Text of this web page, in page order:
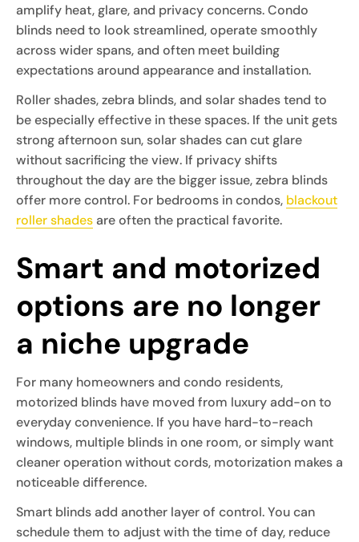
amplify heat, glare, and privacy concerns. Condo
blinds need to look streamlined, operate smoothly
across wider spans, and often meet building
expectations around appearance and installation.
Roller shades, zebra blinds, and solar shades tend to
be especially effective in these spaces. If the unit gets
strong afternoon sun, solar shades can cut glare
without sacrificing the view. If privacy shifts
throughout the day are the bigger issue, zebra blinds
offer more control. For bedrooms in condos, blackout
roller shadesare often the practical favorite.
Smart and motorized
options are no longer
a niche upgrade
For many homeowners and condo residents,
motorized blinds have moved from luxury add-on to
everyday convenience. If you have hard-to-reach
windows, multiple blinds in one room, or simply want
cleaner operation without cords, motorization makes a
noticeable difference.
Smart blinds add another layer of control. You can
schedule them to adjust with the time of day, reduce